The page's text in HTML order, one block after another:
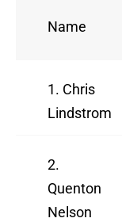
Name
1. Chris
Lindstrom
2.
Quenton
Nelson